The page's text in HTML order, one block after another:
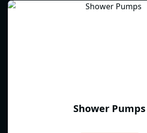
Shower Pumps